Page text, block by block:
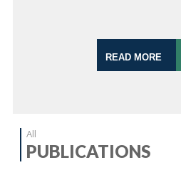
READ MORE
All
PUBLICATIONS